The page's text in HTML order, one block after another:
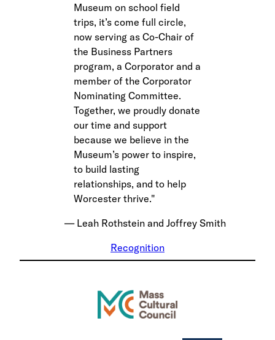
Museum on school field
trips, it’s come full circle,
now serving as Co-Chair of
the Business Partners
program, a Corporator and a
member of the Corporator
Nominating Committee.
Together, we proudly donate
our time and support
because we believe in the
Museum’s power to inspire,
to build lasting
relationships, and to help
Worcester thrive.
Leah Rothstein and Joffrey Smith
Recognition